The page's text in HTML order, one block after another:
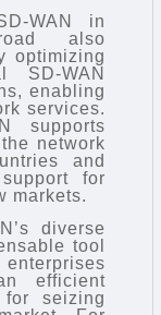
WAN in
also
optimizing
SD-WAN
enabling
services.
supports
network
and
for
markets.
diverse
tool
efficient
seizing